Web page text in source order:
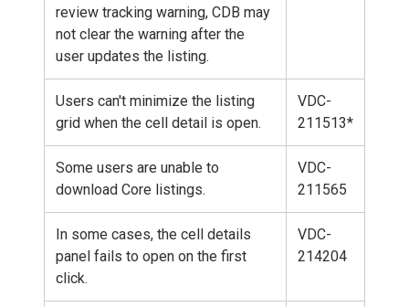
review tracking warning, CDB may
not clear the warning after the
user updates the listing.
Users can't minimize the listing
grid when the cell detail is open.
VDC-
211513*
Some users are unable to
download Core listings.
VDC-
211565
In some cases, the cell details
panel fails to open on the first
click.
VDC-
214204